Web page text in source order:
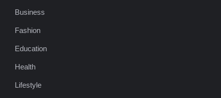
Business
Fashion
Education
Health
Lifestyle